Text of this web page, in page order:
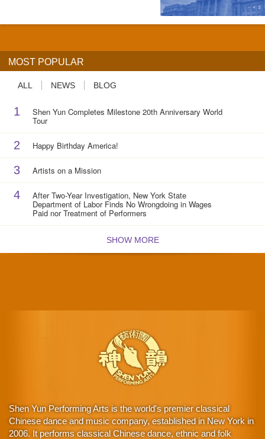
MOST POPULAR
ALL NEWS BLOG
1 Shen Yun Completes Milestone 20th Anniversary World
Tour
2 Happy Birthday America!
3 Artists on a Mission
4 After Two-Year Investigation, New York State
Department of Labor Finds No Wrongdoing in Wages
Paid nor Treatment of Performers
SHOW MORE
Shen Yun Performing Arts is the world's premier classical
Chinese dance and music company, established in New York in
2006. It performs classical Chinese dance, ethnic and folk